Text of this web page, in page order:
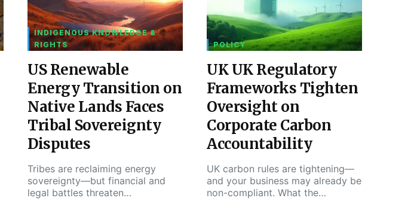
INDIGENOUS KNOWLEDGE &
RIGHTS
US Renewable
Energy Transition on
Native Lands Faces
Tribal Sovereignty
Disputes
Tribes are reclaiming energy
sovereignty—but financial and
legal battles threaten…
POLICY
UK UK Regulatory
Frameworks Tighten
Oversight on
Corporate Carbon
Accountability
UK carbon rules are tightening—
and your business may already be
non-compliant. What the…